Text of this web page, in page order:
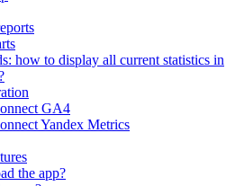
how to display all current statistics in
GA4
Yandex Metrics
the app?